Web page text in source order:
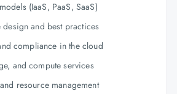
(IaaS, PaaS, SaaS)
and best practices
compliance in the cloud
and compute services
resource management